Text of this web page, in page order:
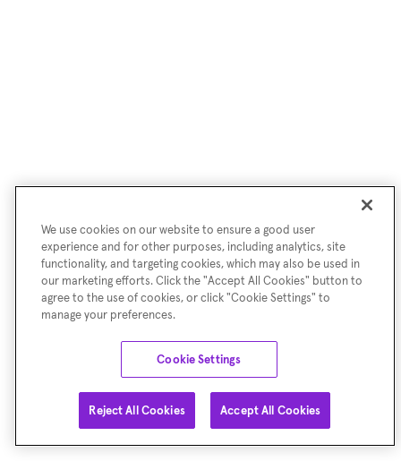
We use cookies on our website to ensure a good user
experience and for other purposes, including analytics, site
functionality, and targeting cookies, which may also be used in
our marketing efforts. Click the "Accept All Cookies" button to
agree to the use of cookies, or click "Cookie Settings" to
manage your preferences.
Cookie Settings
Reject All Cookies Accept All Cookies